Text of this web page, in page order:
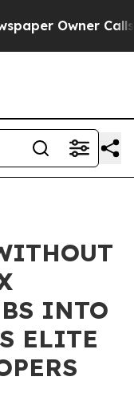
Owner Calls
INTO
ELITE